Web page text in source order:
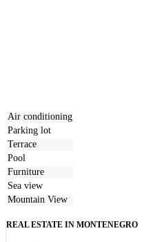
Air conditioning
Parking lot
Terrace
Pool
Furniture
Sea view
Mountain View
REAL ESTATE IN MONTENEGRO